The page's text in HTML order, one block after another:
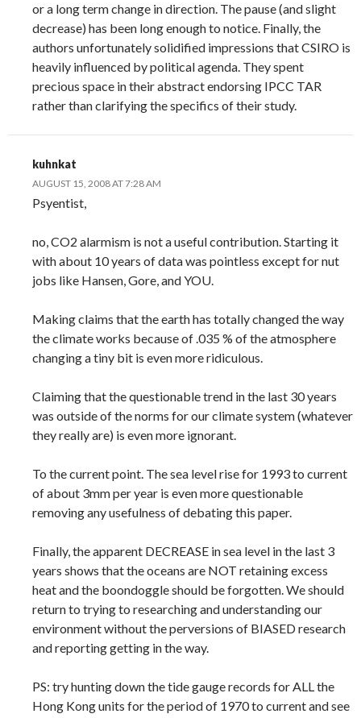
or a long term change in direction. The pause (and slight
decrease) has been long enough to notice. Finally, the
authors unfortunately solidified impressions that CSIRO is
heavily influenced by political agenda. They spent
precious space in their abstract endorsing IPCC TAR
rather than clarifying the specifics of their study.
kuhnkat
AUGUST 15, 2008 AT 7:28 AM
Psyentist,
no, CO2 alarmism is not a useful contribution. Starting it
with about 10 years of data was pointless except for nut
jobs like Hansen, Gore, and YOU.
Making claims that the earth has totally changed the way
the climate works because of .035 % of the atmosphere
changing a tiny bit is even more ridiculous.
Claiming that the questionable trend in the last 30 years
was outside of the norms for our climate system (whatever
they really are) is even more ignorant.
To the current point. The sea level rise for 1993 to current
of about 3mm per year is even more questionable
removing any usefulness of debating this paper.
Finally, the apparent DECREASE in sea level in the last 3
years shows that the oceans are NOT retaining excess
heat and the boondoggle should be forgotten. We should
return to trying to researching and understanding our
environment without the perversions of BIASED research
and reporting getting in the way.
PS: try hunting down the tide gauge records for ALL the
Hong Kong units for the period of 1970 to current and see